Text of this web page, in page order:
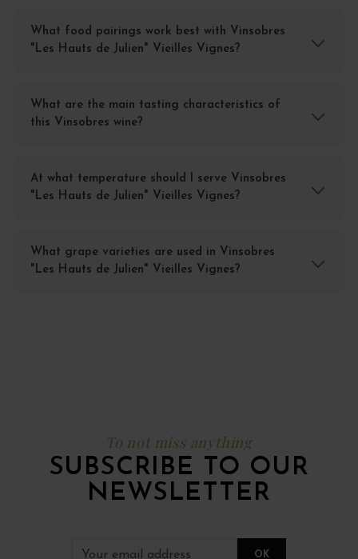
What food pairings work best with Vinsobres
"Les Hauts de Julien" Vieilles Vignes?
What are the main tasting characteristics of
this Vinsobres wine?
At what temperature should I serve Vinsobres
"Les Hauts de Julien" Vieilles Vignes?
What grape varieties are used in Vinsobres
"Les Hauts de Julien" Vieilles Vignes?
To not miss anything
SUBSCRIBE TO OUR
NEWSLETTER